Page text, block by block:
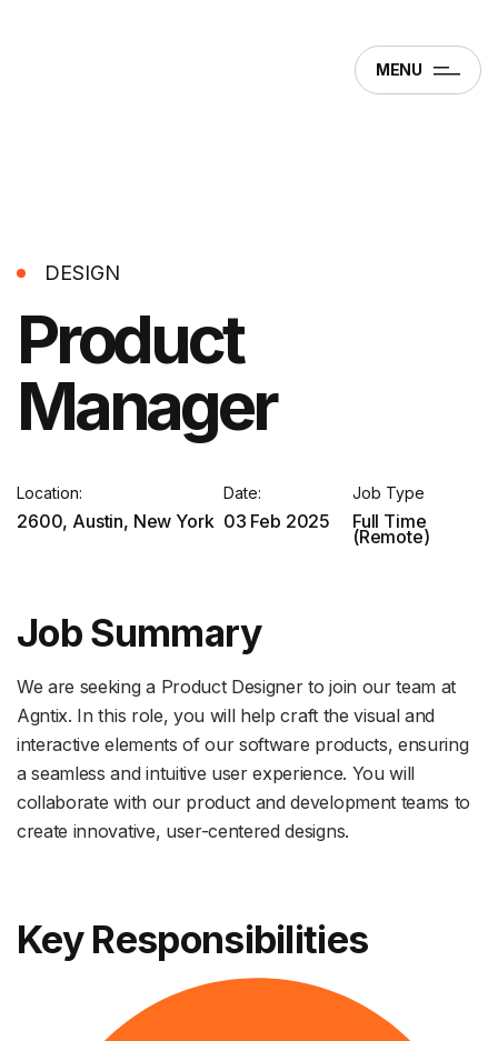
MENU
DESIGN
Product
Manager
Location:
2600, Austin, New York
Date:
03 Feb 2025
Job Type
Full Time
(Remote)
Job Summary
We are seeking a Product Designer to join our team at
Agntix. In this role, you will help craft the visual and
interactive elements of our software products, ensuring
a seamless and intuitive user experience. You will
collaborate with our product and development teams to
create innovative, user-centered designs.
Key Responsibilities